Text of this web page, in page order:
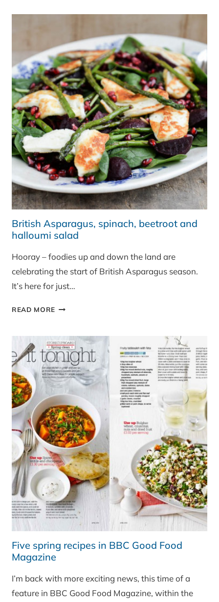
KALE
AND
ALMOND
CRUMBLE
|
JUMPSTART2015
British Asparagus, spinach, beetroot and
halloumi salad
Hooray – foodies up and down the land are
celebrating the start of British Asparagus season.
It’s here for just…
READ MORE BRITISH
BEETROOT
AND
HALLOUMI
SALAD
Five spring recipes in BBC Good Food
Magazine
I’m back with more exciting news, this time of a
feature in BBC Good Food Magazine, within the